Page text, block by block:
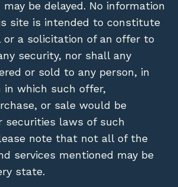
be delayed. No information
site is intended to constitute
a solicitation of an offer to
security, nor shall any
or sold to any person, in
in which such offer,
or sale would be
securities laws of such
note that not all of the
services mentioned may be
state.